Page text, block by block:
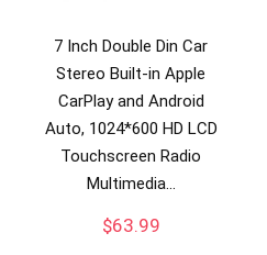
7 Inch Double Din Car
Stereo Built-in Apple
CarPlay and Android
Auto, 1024*600 HD LCD
Touchscreen Radio
Multimedia…
$63.99